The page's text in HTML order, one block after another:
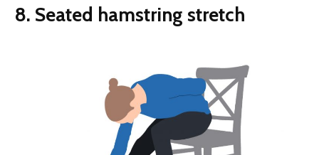
8. Seated hamstring stretch